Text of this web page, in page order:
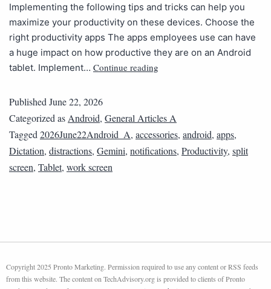
Implementing the following tips and tricks can help you
maximize your productivity on these devices. Choose the
right productivity apps The apps employees use can have
a huge impact on how productive they are on an Android
tablet. Implement… Continue reading
Published June 22, 2026
Categorized as Android, General Articles A
Tagged 2026June22Android_A, accessories, android, apps,
Dictation, distractions, Gemini, notifications, Productivity, split
screen, Tablet, work screen
Copyright 2025 Pronto Marketing. Permission required to use any content or RSS feeds
from this website. The content on TechAdvisory.org is provided to clients of Pronto